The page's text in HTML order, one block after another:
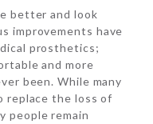
better and look
improvements have
prosthetics;
and more
been. While many
replace the loss of
people remain